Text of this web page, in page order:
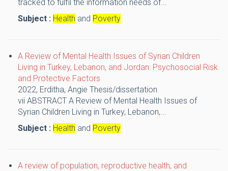
tracked to fulfil the information needs of...
Subject : Health and Poverty
A Review of Mental Health Issues of Syrian Children
Living in Turkey, Lebanon, and Jordan: Psychosocial Risk
and Protective Factors
2022, Erditha, Angie Thesis/dissertation
vii ABSTRACT A Review of Mental Health Issues of
Syrian Children Living in Turkey, Lebanon,...
Subject : Health and Poverty
A review of population, reproductive health, and